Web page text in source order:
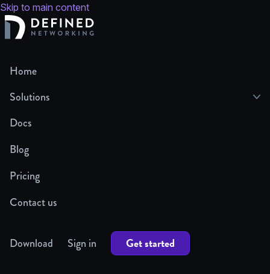
Skip to main content
Home
Solutions
Docs
Blog
Pricing
Contact us
Download Sign in Get started